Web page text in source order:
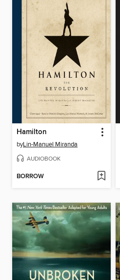
Hamilton
byLin-Manuel Miranda
AUDIOBOOK
BORROW